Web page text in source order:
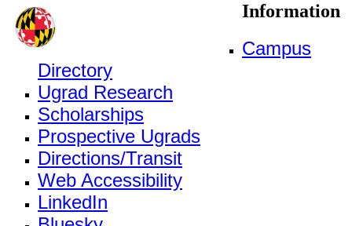
Information
Campus
Directory
Ugrad Research
Scholarships
Prospective Ugrads
Directions/Transit
Web Accessibility
LinkedIn